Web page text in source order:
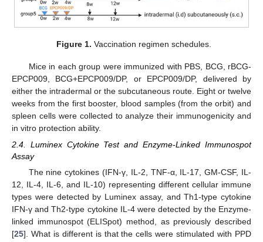
Figure 1. Vaccination regimen schedules.
Mice in each group were immunized with PBS, BCG, rBCG-
EPCP009, BCG+EPCP009/DP, or EPCP009/DP, delivered by
either the intradermal or the subcutaneous route. Eight or twelve
weeks from the first booster, blood samples (from the orbit) and
spleen cells were collected to analyze their immunogenicity and
in vitro protection ability.
2.4. Luminex Cytokine Test and Enzyme-Linked Immunospot
Assay
The nine cytokines (IFN-γ, IL-2, TNF-α, IL-17, GM-CSF, IL-
12, IL-4, IL-6, and IL-10) representing different cellular immune
types were detected by Luminex assay, and Th1-type cytokine
IFN-γ and Th2-type cytokine IL-4 were detected by the Enzyme-
linked immunospot (ELISpot) method, as previously described
[25]. What is different is that the cells were stimulated with PPD